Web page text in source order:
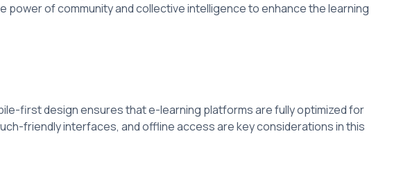
of community and collective intelligence to enhance the learning
first design ensures that e-learning platforms are fully optimized for
friendly interfaces, and offline access are key considerations in this